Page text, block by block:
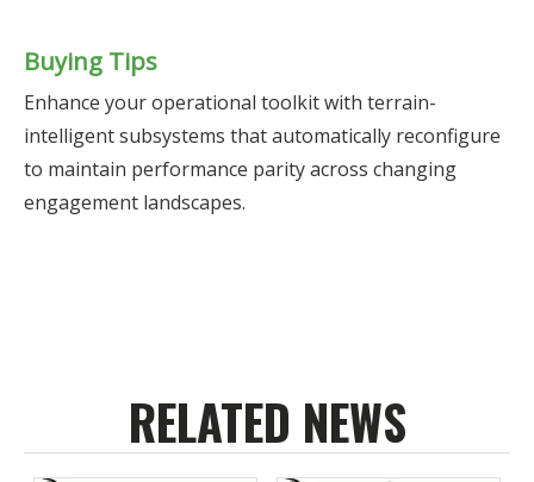
Buying Tips
Enhance your operational toolkit with terrain-
intelligent subsystems that automatically reconfigure
to maintain performance parity across changing
engagement landscapes.
RELATED NEWS